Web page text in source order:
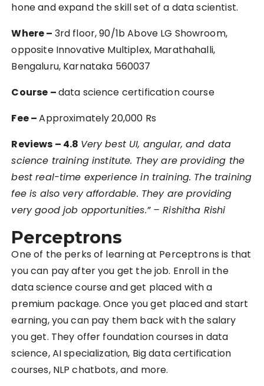
hone and expand the skill set of a data scientist.
Where – 3rd floor, 90/1b Above LG Showroom,
opposite Innovative Multiplex, Marathahalli,
Bengaluru, Karnataka 560037
Course –data science certification course
Fee –Approximately 20,000 Rs
Reviews – 4.8 Very best UI, angular, and data
science training institute. They are providing the
best real-time experience in training. The training
fee is also very affordable. They are providing
very good job opportunities.” – Rishitha Rishi
Perceptrons
One of the perks of learning at Perceptrons is that
you can pay after you get the job. Enroll in the
data science course and get placed with a
premium package. Once you get placed and start
earning, you can pay them back with the salary
you get. They offer foundation courses in data
science, AI specialization, Big data certification
courses, NLP chatbots, and more.